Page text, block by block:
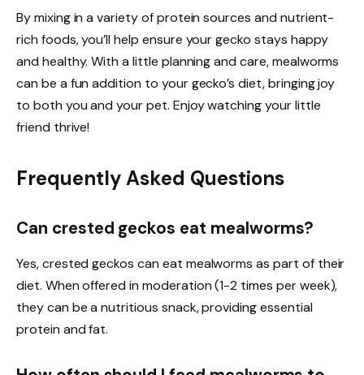
By mixing in a variety of protein sources and nutrient-
rich foods, you’ll help ensure your gecko stays happy
and healthy. With a little planning and care, mealworms
can be a fun addition to your gecko’s diet, bringing joy
to both you and your pet. Enjoy watching your little
friend thrive!
Frequently Asked Questions
Can crested geckos eat mealworms?
Yes, crested geckos can eat mealworms as part of their
diet. When offered in moderation (1-2 times per week),
they can be a nutritious snack, providing essential
protein and fat.